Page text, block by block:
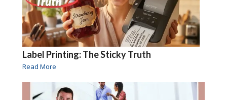
Label Printing: The Sticky Truth
Read More